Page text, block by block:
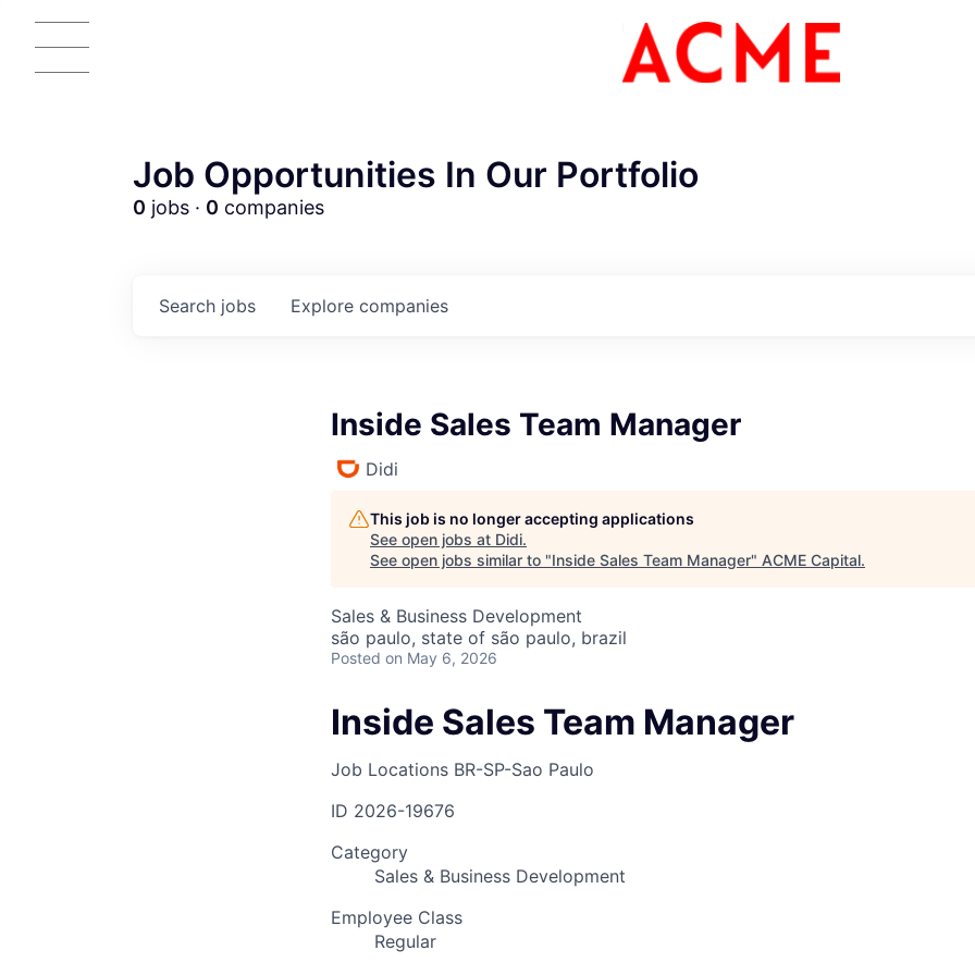
ACME
Job Opportunities In Our Portfolio
0 jobs · 0 companies
Search jobs Explore companies
Inside Sales Team Manager
Didi
This job is no longer accepting applications
See open jobs at Didi.
See open jobs similar to "Inside Sales Team Manager" ACME Capital.
Sales & Business Development
são paulo, state of são paulo, brazil
Posted on May 6, 2026
Inside Sales Team Manager
Job Locations BR-SP-Sao Paulo
ID 2026-19676
Category
Sales & Business Development
Employee Class
Regular